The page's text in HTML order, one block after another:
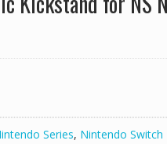
Series, Nintendo Switch